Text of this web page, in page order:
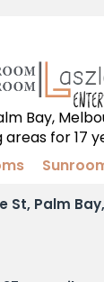
Bay,
for 17
St, Palm Bay,